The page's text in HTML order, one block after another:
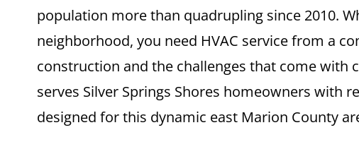
population more than quadrupling since 2010.
neighborhood, you need HVAC service from a
construction and the challenges that come with
serves Silver Springs Shores homeowners with
designed for this dynamic east Marion County